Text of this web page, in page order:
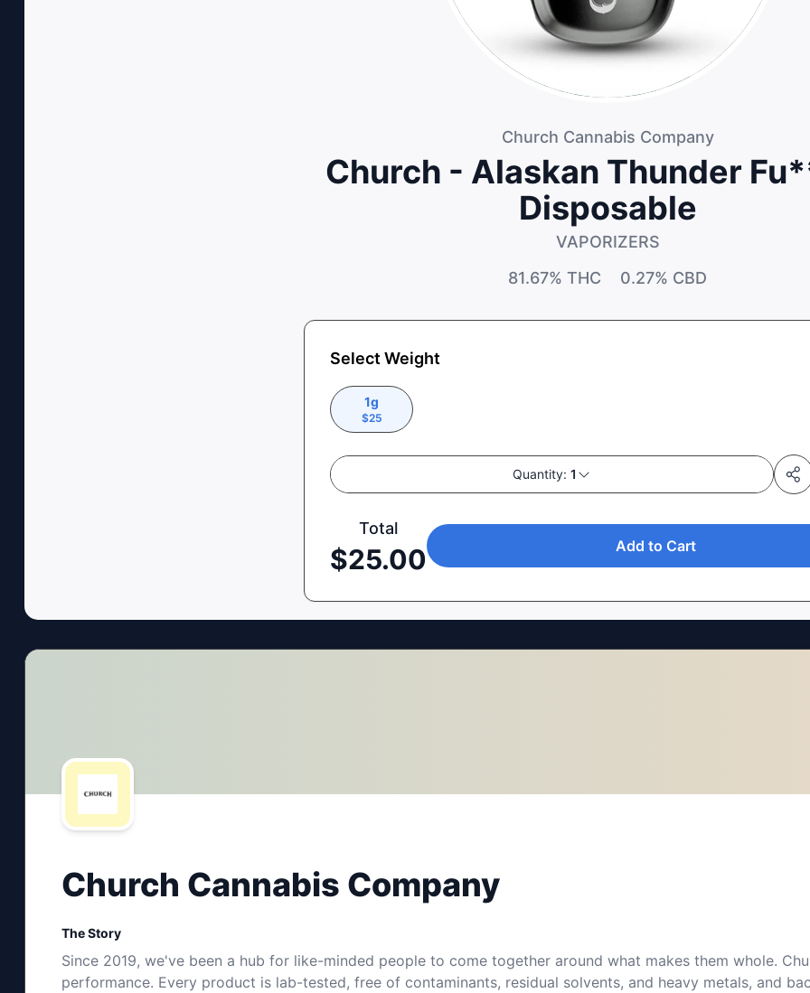
Church Cannabis Company
Church - Alaskan Thunder
Disposable
VAPORIZERS
81.67% THC 0.27% CBD
Select Weight
1g
$25
Quantity:1
Total
$25.00 Add to Cart
Church Cannabis Company
The Story
Since 2019, we've been a hub for like-minded people to come together around what makes them whole.
performance. Every product is lab-tested, free of contaminants, residual solvents, and heavy metals, and